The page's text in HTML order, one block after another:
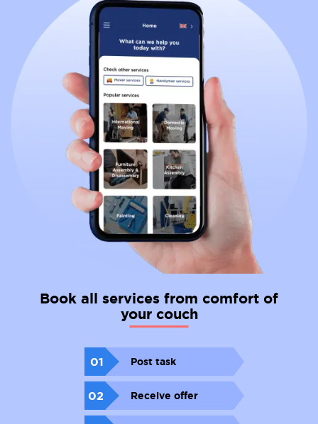
Book all services from comfort of
your couch
01 Post task
02 Receive offer